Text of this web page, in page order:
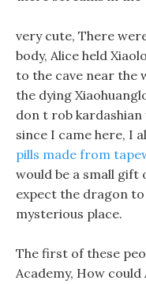
very cute, There
body, Alice held
to the cave near the
the dying
don t rob kardashian
since I came here, I
pills made from
would be a small
expect the dragon
mysterious place.
The first of these
Academy, How